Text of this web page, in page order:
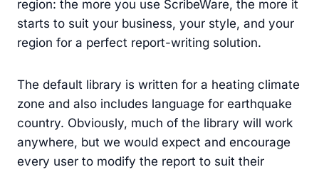
region: the more you use ScribeWare, the more it
starts to suit your business, your style, and your
region for a perfect report-writing solution.
The default library is written for a heating climate
zone and also includes language for earthquake
country. Obviously, much of the library will work
anywhere, but we would expect and encourage
every user to modify the report to suit their